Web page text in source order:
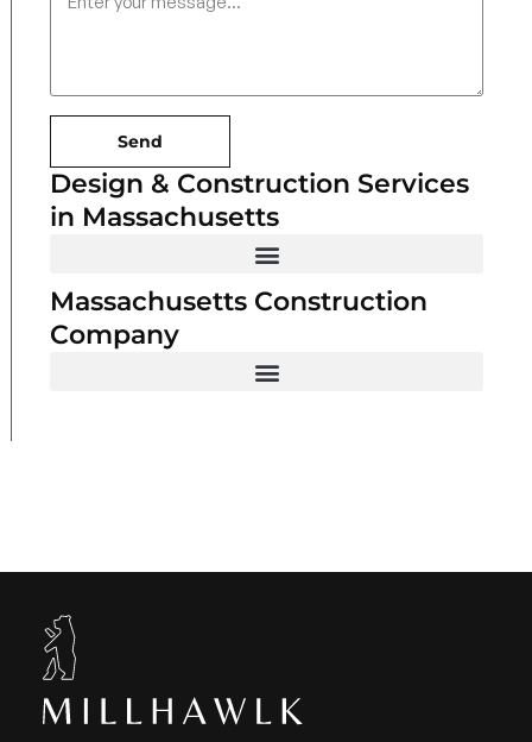
Send
Design & Construction Services
in Massachusetts
Massachusetts Construction
Company